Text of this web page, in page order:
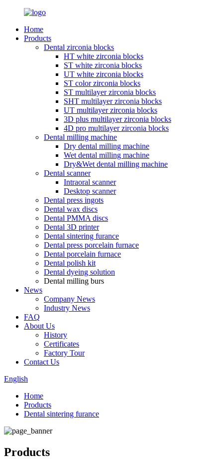
Home
Products
Dental zirconia blocks
HT white zirconia blocks
ST white zirconia blocks
UT white zirconia blocks
ST color zirconia blocks
ST multilayer zirconia blocks
SHT multilayer zirconia blocks
UT multilayer zirconia blocks
3D plus multilayer zirconia blocks
4D pro multilayer zirconia blocks
Dental milling machine
Dry dental milling machine
Wet dental milling machine
Dry&Wet dental milling machine
Dental scanner
Intraoral scanner
Desktop scanner
Dental press ingots
Dental wax discs
Dental PMMA discs
Dental 3D printer
Dental sintering furance
Dental press porcelain furnace
Dental porcelain furnace
Dental polish kit
Dental dyeing solution
Dental milling burs
News
Company News
Industry News
FAQ
About Us
History
Certificates
Factory Tour
Contact Us
English
Home
Products
Dental sintering furance
Products